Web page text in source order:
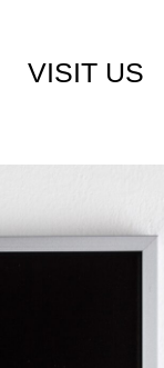
VISIT US